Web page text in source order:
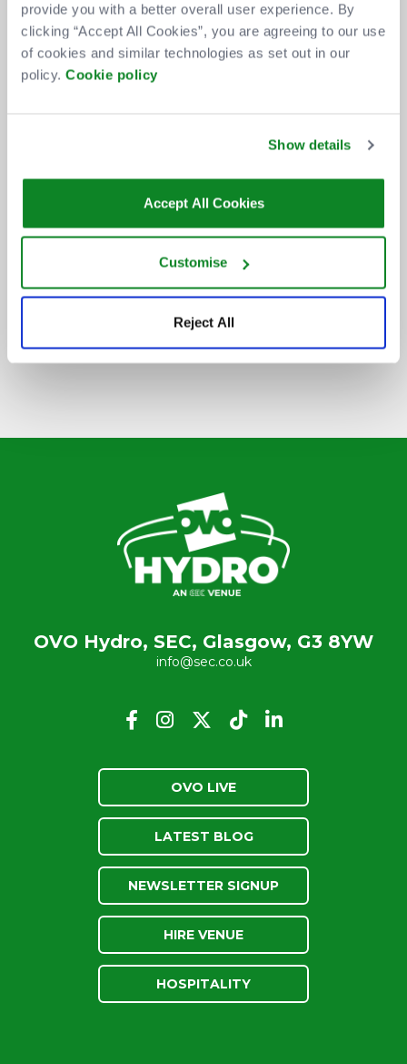
provide you with a better overall user experience. By
clicking “Accept All Cookies”, you are agreeing to our use
of cookies and similar technologies as set out in our
policy. Cookie policy
Show details
Accept All Cookies
Customise
Reject All
DON'T MISS OUT
HYDRO.
SIGN UP TO OUR NEWSLETTER
OVO Hydro, SEC, Glasgow, G3 8YW
info@sec.co.uk
OVO LIVE
LATEST BLOG
NEWSLETTER SIGNUP
HIRE VENUE
HOSPITALITY